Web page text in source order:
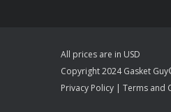
All prices are in USD
Copyright 2024 Gasket
Privacy Policy | Terms and